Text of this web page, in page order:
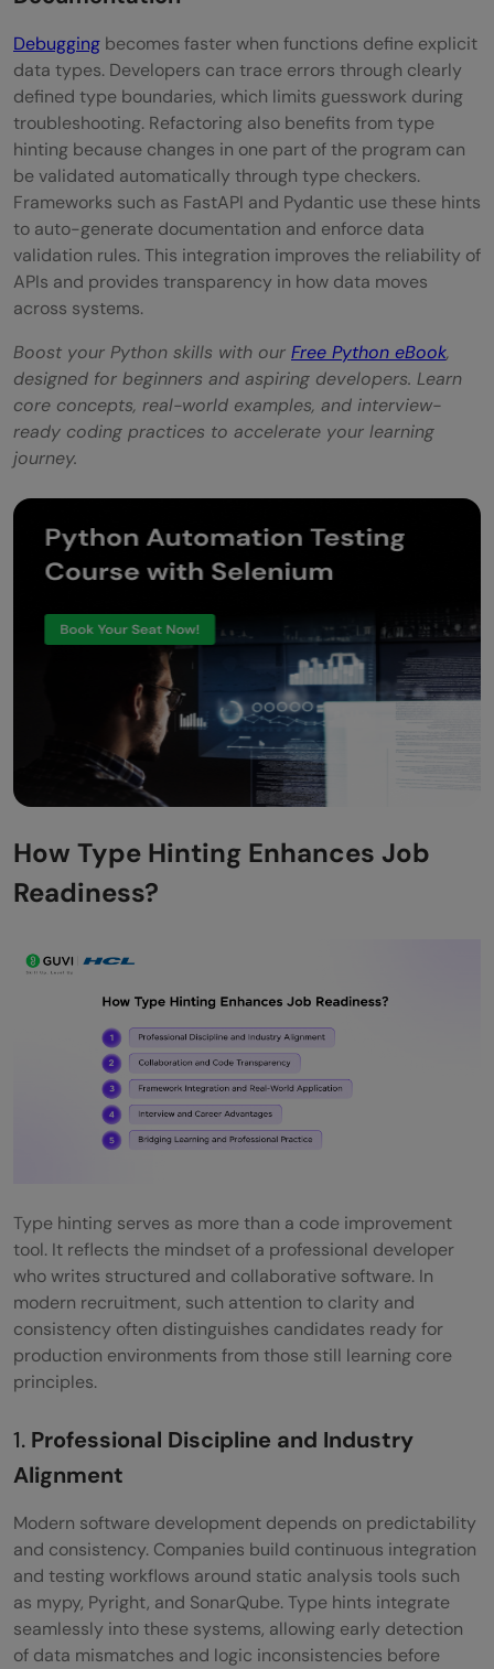
Debugging becomes faster when functions define explicit
data types. Developers can trace errors through clearly
defined type boundaries, which limits guesswork during
troubleshooting. Refactoring also benefits from type
hinting because changes in one part of the program can
be validated automatically through type checkers.
Frameworks such as FastAPI and Pydantic use these hints
to auto-generate documentation and enforce data
validation rules. This integration improves the reliability of
APIs and provides transparency in how data moves
across systems.
Boost your Python skills with our Free Python eBook,
designed for beginners and aspiring developers. Learn
core concepts, real-world examples, and interview-
ready coding practices to accelerate your learning
journey.
How Type Hinting Enhances Job
Readiness?
Type hinting serves as more than a code improvement
tool. It reflects the mindset of a professional developer
who writes structured and collaborative software. In
modern recruitment, such attention to clarity and
consistency often distinguishes candidates ready for
production environments from those still learning core
principles.
1. Professional Discipline and Industry
Alignment
Modern software development depends on predictability
and consistency. Companies build continuous integration
and testing workflows around static analysis tools such
as mypy, Pyright, and SonarQube. Type hints integrate
seamlessly into these systems, allowing early detection
of data mismatches and logic inconsistencies before